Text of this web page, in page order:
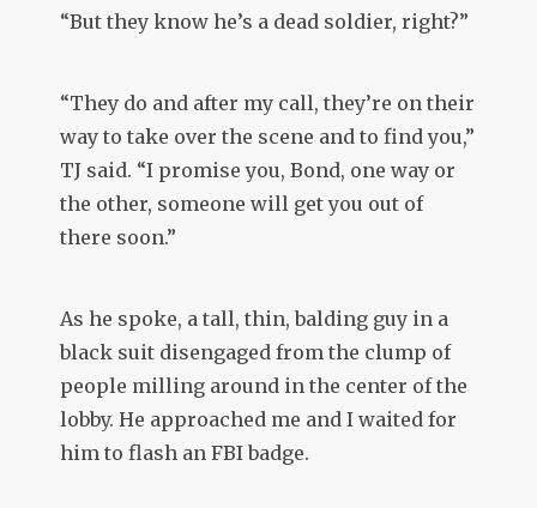
“But they know he’s a dead soldier, right?”
“They do and after my call, they’re on their
way to take over the scene and to find you,”
TJ said. “I promise you, Bond, one way or
the other, someone will get you out of
there soon.”
As he spoke, a tall, thin, balding guy in a
black suit disengaged from the clump of
people milling around in the center of the
lobby. He approached me and I waited for
him to flash an FBI badge.